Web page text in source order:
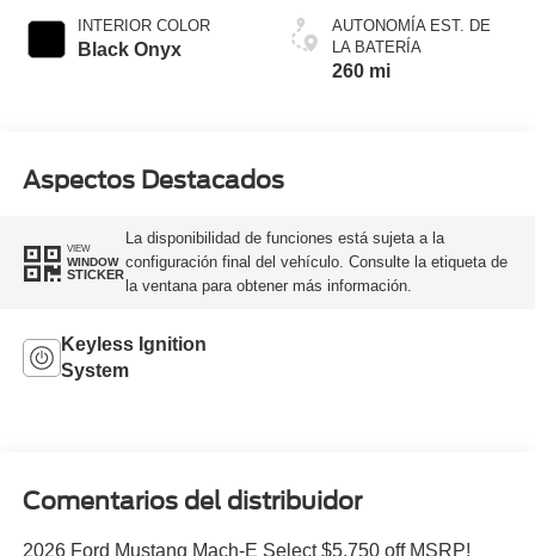
INTERIOR COLOR
Black Onyx
AUTONOMÍA EST. DE
LA BATERÍA
260 mi
Aspectos Destacados
VIEW
WINDOW
STICKER
La disponibilidad de funciones está sujeta a la
configuración final del vehículo. Consulte la etiqueta de
la ventana para obtener más información.
Keyless Ignition
System
Comentarios del distribuidor
2026 Ford Mustang Mach-E Select $5,750 off MSRP!